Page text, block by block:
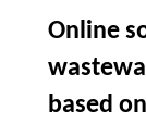
Online
based